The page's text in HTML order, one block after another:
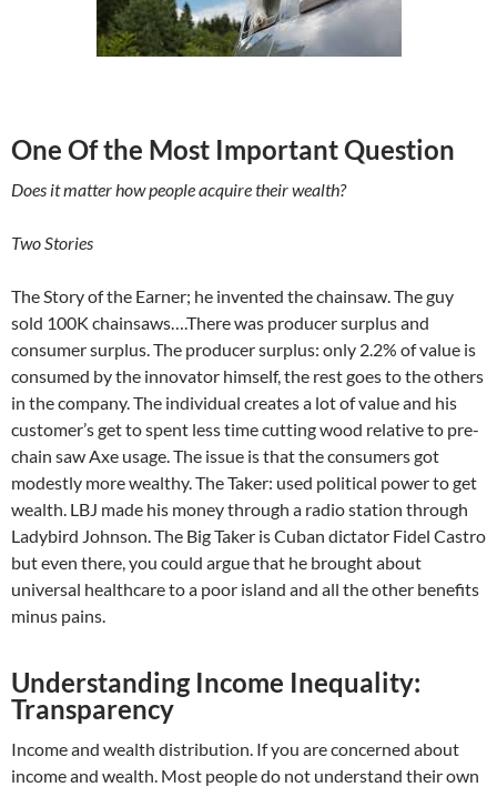
One Of the Most Important Question
Does it matter how people acquire their wealth?
Two Stories
The Story of the Earner; he invented the chainsaw. The guy
sold 100K chainsaws….There was producer surplus and
consumer surplus. The producer surplus: only 2.2% of value is
consumed by the innovator himself, the rest goes to the others
in the company. The individual creates a lot of value and his
customer’s get to spent less time cutting wood relative to pre-
chain saw Axe usage. The issue is that the consumers got
modestly more wealthy. The Taker: used political power to get
wealth. LBJ made his money through a radio station through
Ladybird Johnson. The Big Taker is Cuban dictator Fidel Castro
but even there, you could argue that he brought about
universal healthcare to a poor island and all the other benefits
minus pains.
Understanding Income Inequality:
Transparency
Income and wealth distribution. If you are concerned about
income and wealth. Most people do not understand their own